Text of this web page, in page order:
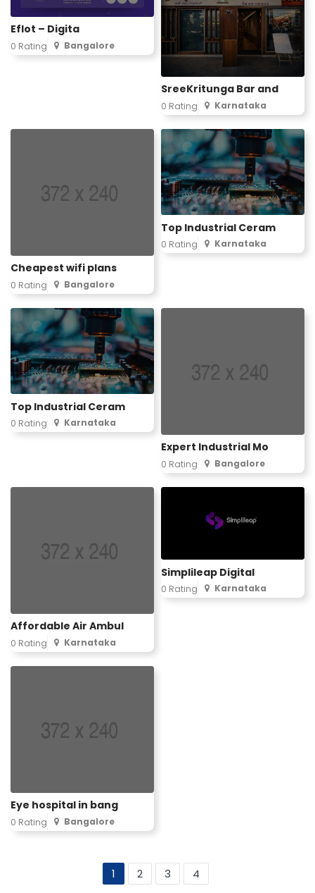
Eflot – Digita
0 Rating Bangalore
SreeKritunga Bar and
0 Rating Karnataka
Cheapest wifi plans
0 Rating Bangalore
Top Industrial Ceram
0 Rating Karnataka
Top Industrial Ceram
0 Rating Karnataka
Expert Industrial Mo
0 Rating Bangalore
Affordable Air Ambul
0 Rating Karnataka
Simplileap Digital
0 Rating Karnataka
Eye hospital in bang
0 Rating Bangalore
1 2 3 4